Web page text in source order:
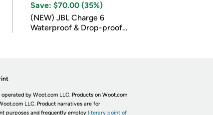
Save: $70.00 (35%)
(NEW) JBL Charge 6
Waterproof & Drop-proof
by Woot.com LLC. Products on Woot.com
LLC. Product narratives are for
purposes and frequently employ literary point of